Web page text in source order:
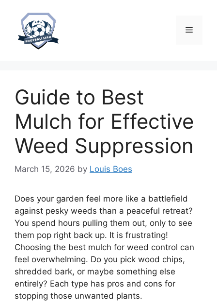
content
Menu
Guide to Best
Mulch for Effective
Weed Suppression
March 15, 2026 by Louis Boes
Does your garden feel more like a battlefield
against pesky weeds than a peaceful retreat?
You spend hours pulling them out, only to see
them pop right back up. It is frustrating!
Choosing the best mulch for weed control can
feel overwhelming. Do you pick wood chips,
shredded bark, or maybe something else
entirely? Each type has pros and cons for
stopping those unwanted plants.